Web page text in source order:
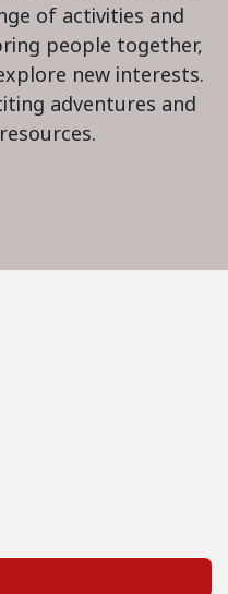
of activities and
people together,
new interests.
adventures and